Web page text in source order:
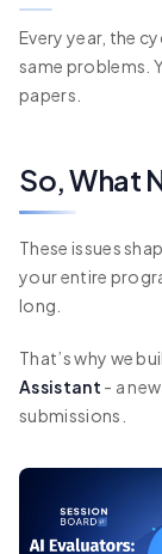
Every year, the
same problems.
papers.
So, What
These issues
your entire
long.
That’s why we
Assistant - a
submissions.